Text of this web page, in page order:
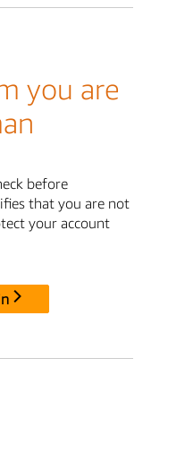
you are
before
that you are not
your account